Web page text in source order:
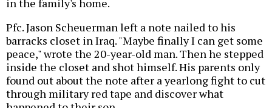
in the family's home.
Pfc. Jason Scheuerman left a note nailed to his
barracks closet in Iraq. "Maybe finally I can get some
peace," wrote the 20-year-old man. Then he stepped
inside the closet and shot himself. His parents only
found out about the note after a yearlong fight to cut
through military red tape and discover what